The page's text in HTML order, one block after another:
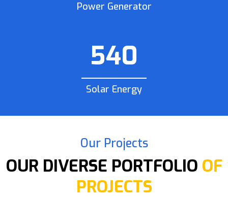
Power Generator
540
Solar Energy
Our Projects
OUR DIVERSE PORTFOLIO OF
PROJECTS